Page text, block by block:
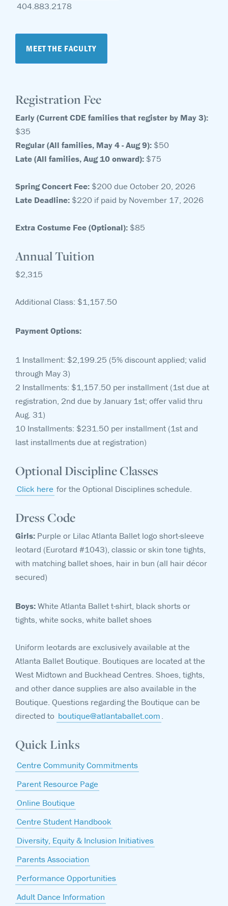
404.883.2178
MEET THE FACULTY
Registration Fee
Early (Current CDE families that register by May 3):
$35
Regular (All families, May 4 - Aug 9): $50
Late (All families, Aug 10 onward): $75
Spring Concert Fee: $200 due October 20, 2026
Late Deadline: $220 if paid by November 17, 2026
Extra Costume Fee (Optional): $85
Annual Tuition
$2,315
Additional Class: $1,157.50
Payment Options:
1 Installment: $2,199.25 (5% discount applied; valid
through May 3)
2 Installments: $1,157.50 per installment (1st due at
registration, 2nd due by January 1st; offer valid thru
Aug. 31)
10 Installments: $231.50 per installment (1st and
last installments due at registration)
Optional Discipline Classes
Click here for the Optional Disciplines schedule.
Dress Code
Girls: Purple or Lilac Atlanta Ballet logo short-sleeve
leotard (Eurotard #1043), classic or skin tone tights,
with matching ballet shoes, hair in bun (all hair décor
secured)
Boys:White Atlanta Ballet t-shirt, black shorts or
tights, white socks, white ballet shoes
Uniform leotards are exclusively available at the
Atlanta Ballet Boutique. Boutiques are located at the
West Midtown and Buckhead Centres. Shoes, tights,
and other dance supplies are also available in the
Boutique. Questions regarding the Boutique can be
directed to boutique@atlantaballet.com.
Quick Links
Centre Community Commitments
Parent Resource Page
Online Boutique
Centre Student Handbook
Diversity, Equity & Inclusion Initiatives
Parents Association
Performance Opportunities
Adult Dance Information